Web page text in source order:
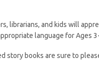
librarians, and kids will
language for Ages
story books are sure to